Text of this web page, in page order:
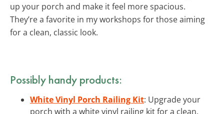
up your porch and make it feel more spacious.
They’re a favorite in my workshops for those aiming
for a clean, classic look.
Possibly handy products:
White Vinyl Porch Railing Kit: Upgrade your
porch with a white vinyl railing kit for a clean,